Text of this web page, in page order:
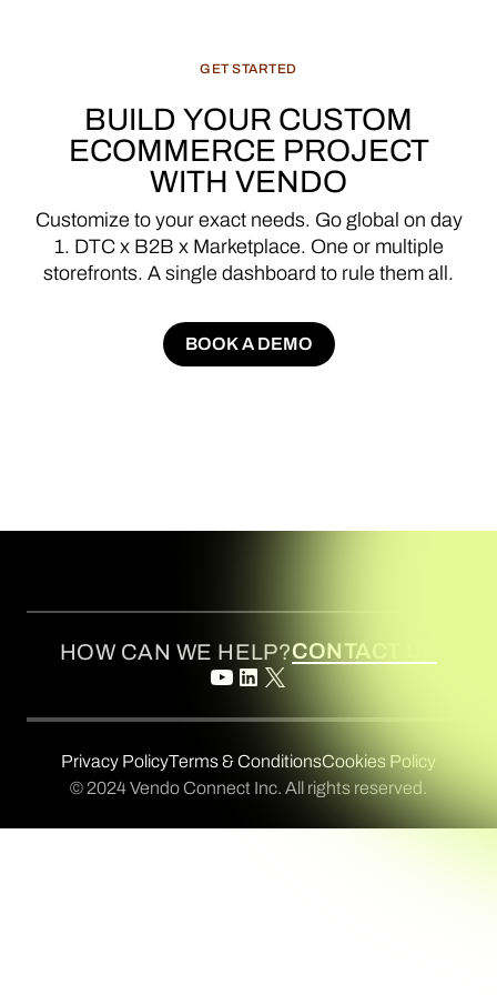
GET STARTED
BUILD YOUR CUSTOM
ECOMMERCE PROJECT
WITH VENDO
Customize to your exact needs. Go global on day
1. DTC x B2B x Marketplace. One or multiple
storefronts. A single dashboard to rule them all.
BOOK A DEMO
BOOK A DEMO
HOW CAN WE HELP?CONTACT US
Privacy PolicyTerms & ConditionsCookies Policy
© 2024 Vendo Connect Inc. All rights reserved.